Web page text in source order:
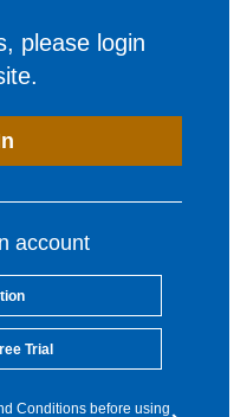
please login
account
Trial
Conditions before using